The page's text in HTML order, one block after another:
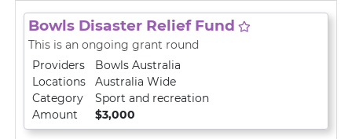
Bowls Disaster Relief Fund
This is an ongoing grant round
Providers
Bowls Australia
Locations
Australia Wide
Category
Sport and recreation
Amount
$3,000